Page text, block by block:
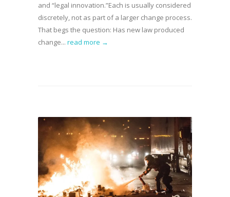
and “legal innovation.”Each is usually considered
discretely, not as part of a larger change process.
That begs the question: Has new law produced
change... read more →